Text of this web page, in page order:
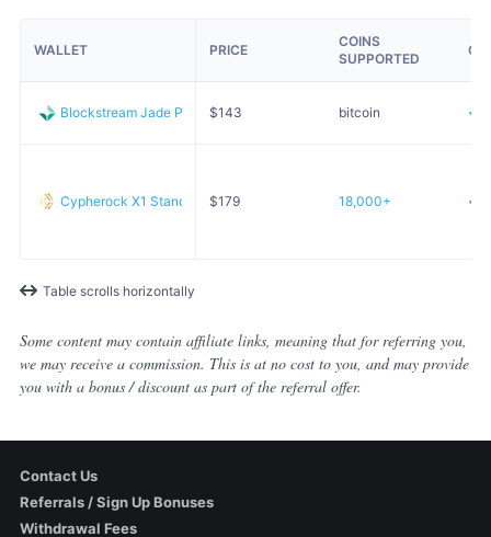
WALLET PRICE
COINS
SUPPORTED
Blockstream Jade Plus $143 bitcoin
Cypherock X1 Standard $179 18,000+
Table scrolls horizontally
Some content may contain affiliate links, meaning that for referring you,
we may receive a commission. This is at no cost to you, and may provide
you with a bonus / discount as part of the referral offer.
Contact Us
Referrals / Sign Up Bonuses
Withdrawal Fees